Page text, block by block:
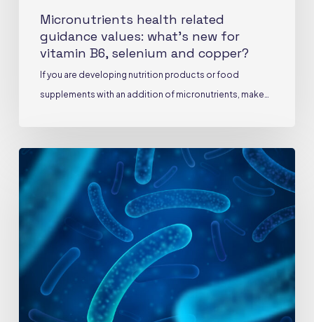
copper?
Micronutrients health related
guidance values: what’s new for
vitamin B6, selenium and copper?
If you are developing nutrition products or food
supplements with an addition of micronutrients, make…
Probiotics:
official
definition,
scientific
requirements
and
vigilance
points
during